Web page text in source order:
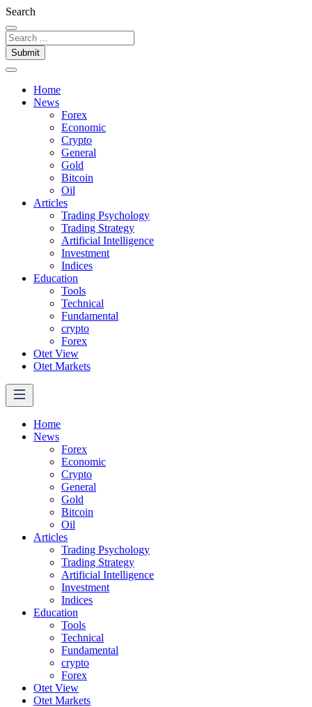
Search
Submit
Home
News
Forex
Economic
Crypto
General
Gold
Bitcoin
Oil
Articles
Trading Psychology
Trading Strategy
Artificial Intelligence
Investment
Indices
Education
Tools
Technical
Fundamental
crypto
Forex
Otet View
Otet Markets
Home
News
Forex
Economic
Crypto
General
Gold
Bitcoin
Oil
Articles
Trading Psychology
Trading Strategy
Artificial Intelligence
Investment
Indices
Education
Tools
Technical
Fundamental
crypto
Forex
Otet View
Otet Markets